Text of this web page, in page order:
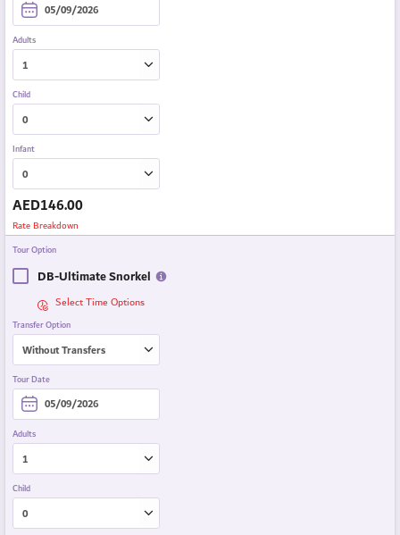
Adults
Child
Infant
AED146.00
Rate Breakdown
Tour Option
DB-Ultimate Snorkel
Select Time Options
Transfer Option
Tour Date
Adults
Child